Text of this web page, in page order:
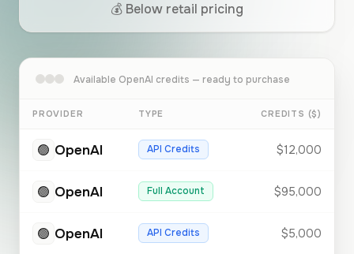
💰 Below retail pricing
Available OpenAI credits — ready to purchase
PROVIDER TYPE CREDITS ($)
🟢 OpenAI API Credits $12,000
🟢 OpenAI Full Account $95,000
🟢 OpenAI API Credits $5,000